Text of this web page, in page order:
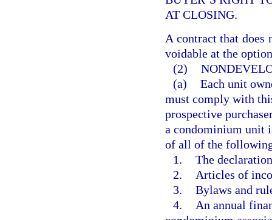
AT CLOSING.
A contract that does
voidable at the
(2)
(a) Each unit
must comply with
prospective
a condominium unit
of all of the
1. The
2.
Articles of
3. Bylaws and
4.
An annual